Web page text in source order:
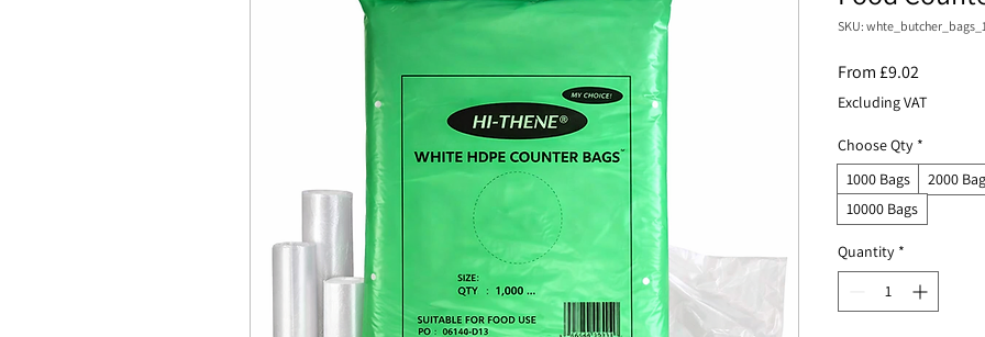
SKU:
From£9.02
Price
Excluding VAT
Choose Qty *
1000 Bags
2000
10000 Bags
Quantity *